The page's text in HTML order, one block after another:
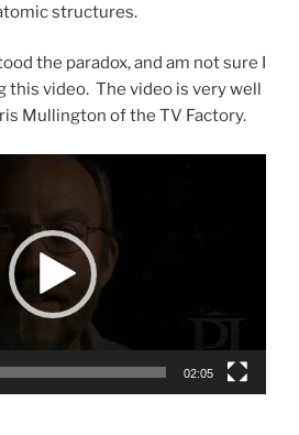
structures.
the paradox, and am not sure I
this video. The video is very well
Mullington of the TV Factory.
02:05